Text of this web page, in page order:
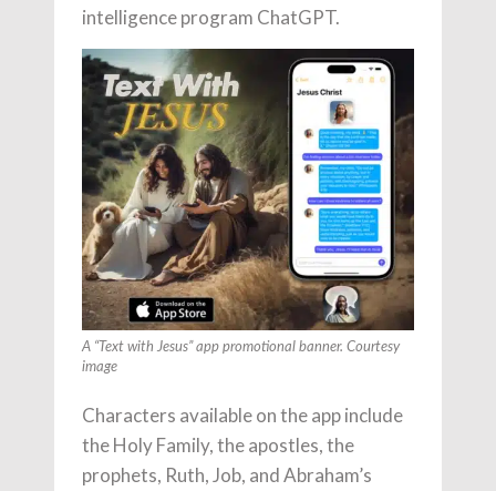
intelligence program ChatGPT.
A “Text with Jesus” app promotional banner. Courtesy
image
Characters available on the app include
the Holy Family, the apostles, the
prophets, Ruth, Job, and Abraham’s